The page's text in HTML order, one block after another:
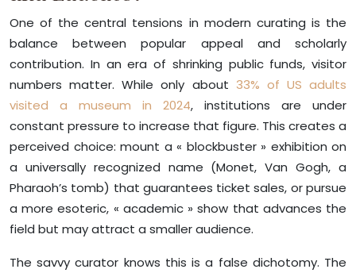
One of the central tensions in modern curating is the
balance between popular appeal and scholarly
contribution. In an era of shrinking public funds, visitor
numbers matter. While only about 33% of US adults
visited a museum in 2024, institutions are under
constant pressure to increase that figure. This creates a
perceived choice: mount a « blockbuster » exhibition on
a universally recognized name (Monet, Van Gogh, a
Pharaoh’s tomb) that guarantees ticket sales, or pursue
a more esoteric, « academic » show that advances the
field but may attract a smaller audience.
The savvy curator knows this is a false dichotomy. The